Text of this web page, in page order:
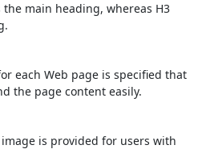
main heading, whereas H3
each Web page is specified that
the page content easily.
is provided for users with